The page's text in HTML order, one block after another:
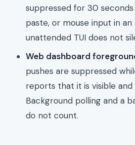
suppressed for 30
paste, or mouse input in an
unattended TUI does not
Web dashboard
pushes are suppressed
reports that it is visible and
Background polling and a
do not count.